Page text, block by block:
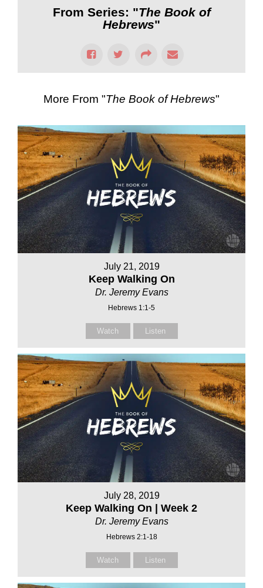
From Series: "The Book of
Hebrews"
More From "The Book of Hebrews"
July 21, 2019
Keep Walking On
Dr. Jeremy Evans
Hebrews 1:1-5
Watch Listen
July 28, 2019
Keep Walking On | Week 2
Dr. Jeremy Evans
Hebrews 2:1-18
Watch Listen